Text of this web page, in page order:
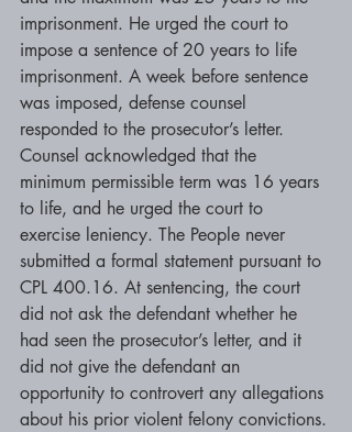
imprisonment. He urged the court to
impose a sentence of 20 years to life
imprisonment. A week before sentence
was imposed, defense counsel
responded to the prosecutor’s letter.
Counsel acknowledged that the
minimum permissible term was 16 years
to life, and he urged the court to
exercise leniency. The People never
submitted a formal statement pursuant to
CPL 400.16. At sentencing, the court
did not ask the defendant whether he
had seen the prosecutor’s letter, and it
did not give the defendant an
opportunity to controvert any allegations
about his prior violent felony convictions.